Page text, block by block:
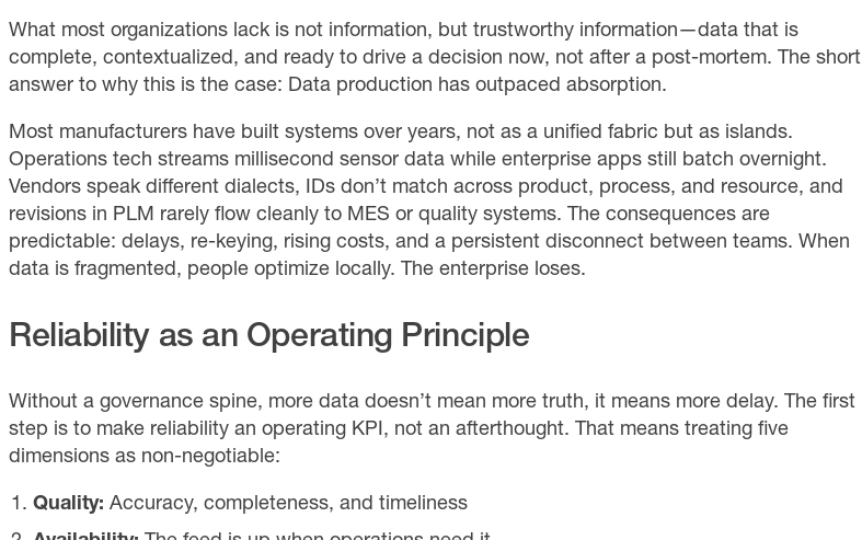
What most organizations lack is not information, but trustworthy information—data that is
complete, contextualized, and ready to drive a decision now, not after a post-mortem. The short
answer to why this is the case: Data production has outpaced absorption.
Most manufacturers have built systems over years, not as a unified fabric but as islands.
Operations tech streams millisecond sensor data while enterprise apps still batch overnight.
Vendors speak different dialects, IDs don’t match across product, process, and resource, and
revisions in PLM rarely flow cleanly to MES or quality systems. The consequences are
predictable: delays, re-keying, rising costs, and a persistent disconnect between teams. When
data is fragmented, people optimize locally. The enterprise loses.
Reliability as an Operating Principle
Without a governance spine, more data doesn’t mean more truth, it means more delay. The first
step is to make reliability an operating KPI, not an afterthought. That means treating five
dimensions as non-negotiable:
Quality: Accuracy, completeness, and timeliness